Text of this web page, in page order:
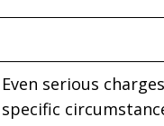
Even serious
specific